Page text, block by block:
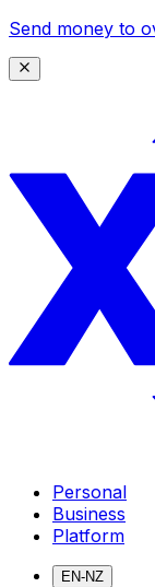
Send money to
Personal
Business
Platform
EN-NZ